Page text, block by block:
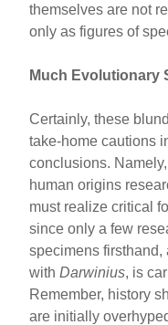
themselves are not
only as figures of
Much Evolutionary
Certainly, these
take-home cautions
conclusions.
human origins
must realize critical
since only a few
specimens
withDarwinius, is
Remember, history
are initially